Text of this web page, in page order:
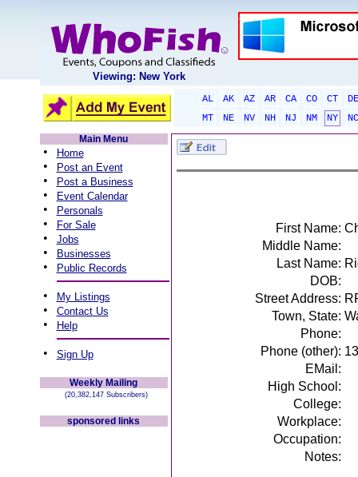
Viewing: New York
AL AK AZ AR CA CO CT
DE
MT
NE NV NH NJ NM NY
NC
Main Menu
• Home
• Post an Event
• Post a Business
• Event Calendar
• Personals
• For Sale
• Jobs
• Businesses
• Public Records
• My Listings
• Contact Us
• Help
• Sign Up
Weekly Mailing
(20,382,147 Subscribers)
sponsored links
First Name:
Middle Name:
Last Name:
DOB:
Street Address:
Town, State:
Phone:
Phone (other):
EMail:
High School:
College:
Workplace:
Occupation:
Notes: